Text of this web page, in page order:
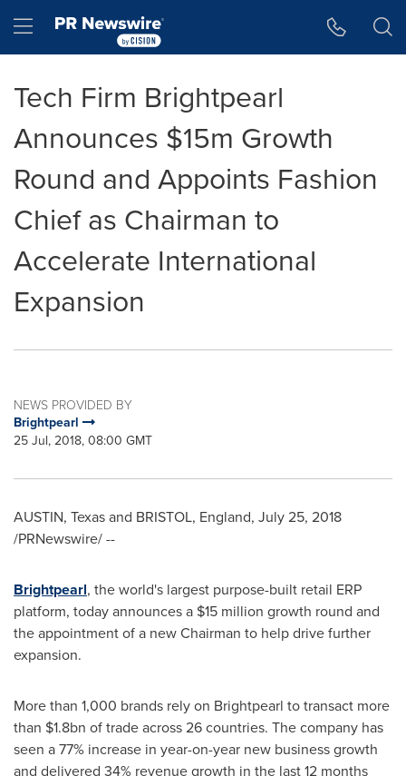
Hamburger menu
Tech Firm Brightpearl
Announces $15m Growth
Round and Appoints Fashion
Chief as Chairman to
Accelerate International
Expansion
NEWS PROVIDED BY
Brightpearl
25 Jul, 2018, 08:00 GMT
AUSTIN, Texasand BRISTOL, England, July 25, 2018
/PRNewswire/ --
Brightpearl, the world's largest purpose-built retail ERP
platform, today announces a $15 million growth round and
the appointment of a new Chairman to help drive further
expansion.
More than 1,000 brands rely on Brightpearl to transact more
than $1.8bn of trade across 26 countries. The company has
seen a 77% increase in year-on-year new business growth
and delivered 34% revenue growth in the last 12 months